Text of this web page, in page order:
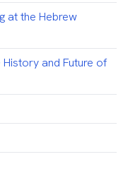
at the Hebrew
and Future of